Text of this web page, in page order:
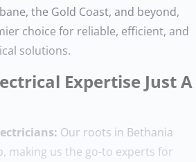
the Gold Coast, and beyond,
choice for reliable, efficient, and
solutions.
Expertise Just A
Our roots in Bethania
making us the go-to experts for